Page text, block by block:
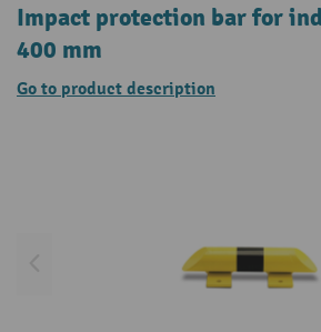
Impact protection bar for
400 mm
Go to product description